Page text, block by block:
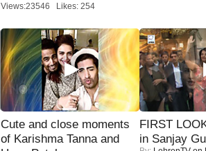
Views:23546 Likes: 254
Cute and close moments
of Karishma Tanna and
FIRST
in Sanjay